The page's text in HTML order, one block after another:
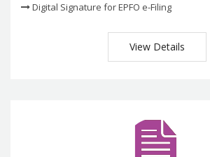
Digital Signature for EPFO e-Filing
View Details